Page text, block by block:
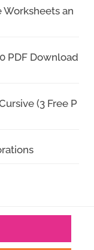
an
PDF Download
(3 Free P